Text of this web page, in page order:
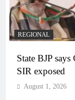
REGIONAL
State BJP says
SIR exposed
August 1, 2026